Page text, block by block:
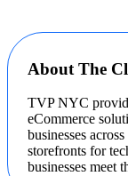
About The
TVP NYC
eCommerce
businesses
storefronts for
businesses meet